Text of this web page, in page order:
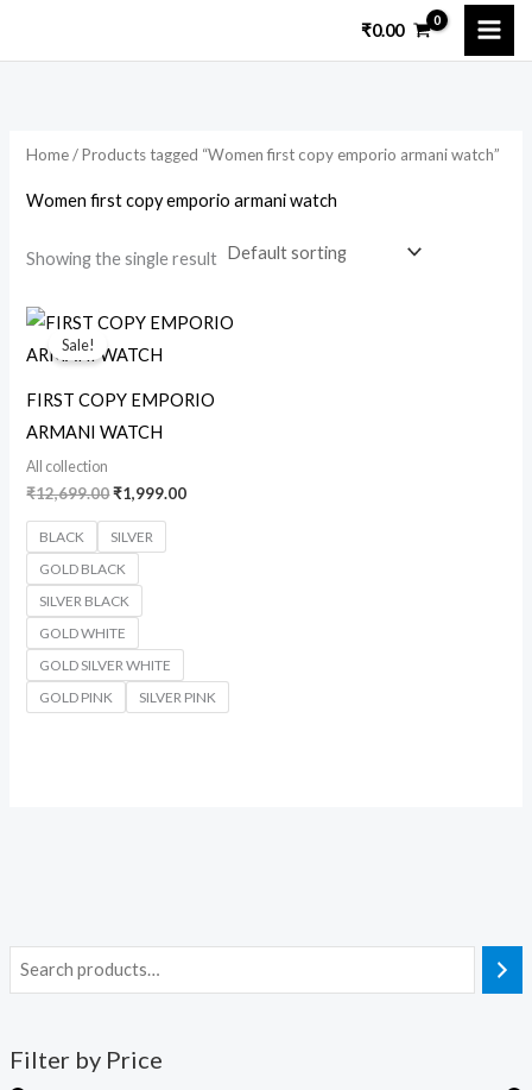
₹0.00
Filter by Price
Home/ Products tagged “Women first copy emporio armani watch”
Women first copy emporio armani watch
Showing the single result
Sale!
FIRST COPY EMPORIO
ARMANI WATCH
All collection
₹12,699.00
Original
price
was:
₹1,999.00
Current
price
BLACK
SILVER
GOLD BLACK
SILVER BLACK
GOLD WHITE
GOLD SILVER WHITE
GOLD PINK
SILVER PINK